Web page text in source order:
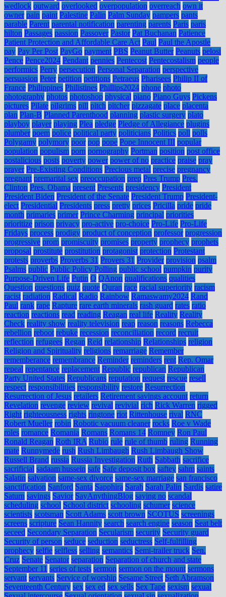
wedlock outward overlooked overpopulation overreach own it
owner pain paint Palestine Palin Palm Sunday pampers pants
parable Parent parental notification parenting parents Paris paris
hilton Passages passion Passover Pastor Pat Buchanan Patience
Patient Protection and Affordable Care Act Paul Paul the Apostle
pay Pay Per Post PayGo payment PBS Peanut Butter Peanuts pelosi
Pence Pence2024 Pendant pennies Pentecost Pentecostalism people
performics Perry persecution Personal Separation perspective
persuasion Peter petition petitions Petraeus Pharisees Philip II of
France Philippines Philistines Phillips2024 phone photo
photography photos photoshop physical piano Piano Guys Pickens
pictures Pilate pilgrims pill pitch pitcher pizzagate place placenta
plan Plan-B Planned Parenthood planning plastic surgery plato
playboy player playing Plea pledge Pledge of Allegiance plugins
plumber poem police political party politicians Politics poll polls
Polygamy polymory poor pop pope Pope Innocent III popular
population populism porn pornography Portman position post office
postalicious posts poverty power power of no practice praise pray
prayer Pre-Existing Conditions Precious metal precise pregnancy
pregnant premarital sex preoccupation prep Pres Trump Pres.
Clinton Pres. Obama present Presents presidency President
President Biden President of the Senate President Trump President-
elect Presidential Presidents press pretty prices Pricilla pride pride
month primaries primer Prince Charming principal priorities
prioritize prison privacy pro-active pro-choice Pro-Life Pro-Life
Fridays process prodigy product of conception professor progression
progressive prom promiscuity promises property prophecy prophets
proposal prostitute prostitution protagonist protection Protestant
protests proverbs Proverbs 31 Provers 31 Provider provision psalm
Psalms public Public Policy Polling public school pumpkin purity
Purpose-Driven Life Putin Q QAnon qualifications qualities
Question questions quiz quote Quran race racial superiority racism
racist radiation Radical Radio Rainbow Ramaswamy2024 Rand
Paul rank rape Rapture rare earth minerals rash guard rates ratio
reaction reactions read reading Reagan real life Reality Reality
Check reality show reality television reap reason reasons Rebecca
rebellion reboot rebuke recession reconciliation record recruit
reflection refugees Regan Reid relationship Relationships religion
Religion and Spirituality religions remarriage Remember
rememberance remembrance Reminder reminders rent Rep. Omar
repeal repentance replacement Republic republican Republican
Party United States Republicans reputation request rescue resell
respect responsibilities responsibility restore Resurrection
Resurrection of Jesus retailers Retirement savings account return
Revelation revenge review revival revivial rich Rick Warren rigged
Right righteousness rights ringtone riot Rittenhouse rival RNC
Robert Mueller robin Robotic vacuum cleaner rocks Roe v Wade
roles romance Romania Romans Romans 14 Romney Ron Paul
Ronald Reagan Roth IRA Rubio rule rule of thumb ruling Running
mate Runnymede rush Rush Limbaugh Rush Limbaugh Show
Russell Brand russia Russia Investigation Ruth Sabbath sacrifice
sacrificial sadaam hussein safe Safe deposit box saftey sahm saints
Salatin salvation same-sex divorce same-sex marriage san francisco
sanctification Sanford Santa Sapphira Sarah Sarah Palin Sardis satire
Saturn savings Savior SayAnythingBlog saying no scandal
scheduling school School district schooling schumer science
scientists scotsman Scott Adams scott brown SCOTUS screenings
screens scripture Sean Hannity search search engine season Seat belt
seceed Secondary Separation Secularism security Security guard
Security of person seduce seduction seductress Self-fulfilling
prophecy selfie selfless selling semantics Semi-trailer truck Sen.
Cruz Senate Senator separation Separation of church and state
September 11 series of tests sermon sermon on the mount sermons
servant servants Service of worship Sesame Street Seth Abramson
Seventeenth Century sex sex ed sex sells Sex Tape sexism sexual